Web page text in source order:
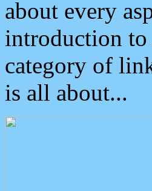
about every
introduction to
category of
is all about...